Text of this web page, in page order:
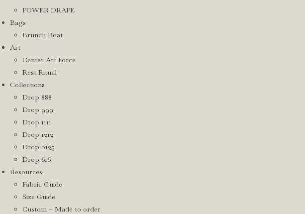
POWER DRAPE
Bags
Brunch Boat
Art
Center Art Force
Rest Ritual
Collections
Drop 888
Drop 999
Drop 1111
Drop 1212
Drop 0125
Drop 616
Resources
Fabric Guide
Size Guide
Custom – Made to order